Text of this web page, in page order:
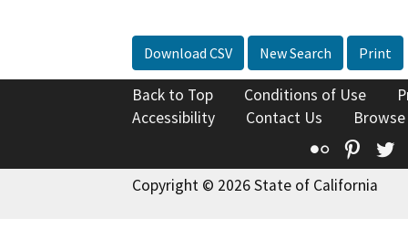
Download CSV New Search Print
Back to Top Conditions of Use
Accessibility
Contact Us
Flickr
Copyright © 2026 State of California